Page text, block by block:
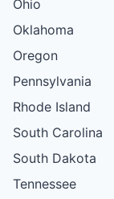
Ohio
Oklahoma
Oregon
Pennsylvania
Rhode Island
South Carolina
South Dakota
Tennessee